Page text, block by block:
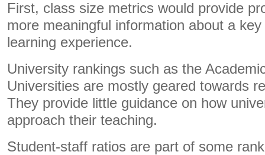
First, class size metrics would provide
more meaningful information about a
learning experience.
University rankings such as the
Universities are mostly geared towards
They provide little guidance on how
approach their teaching.
Student-staff ratios are part of some